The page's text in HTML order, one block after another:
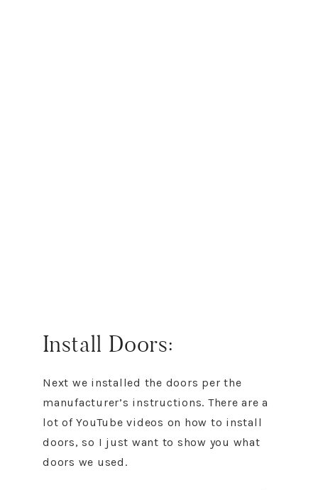
Install Doors:
Next we installed the doors per the
manufacturer’s instructions. There are a
lot of YouTube videos on how to install
doors, so I just want to show you what
doors we used.